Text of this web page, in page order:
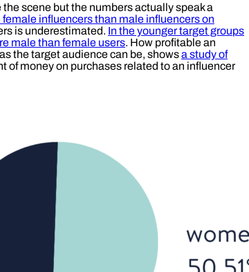
scene but the numbers actually speak a
influencers than male influencers on
is underestimated. In the younger target groups
male than female users. How profitable an
the target audience can be, showsa study of
of money on purchases related to an influencer